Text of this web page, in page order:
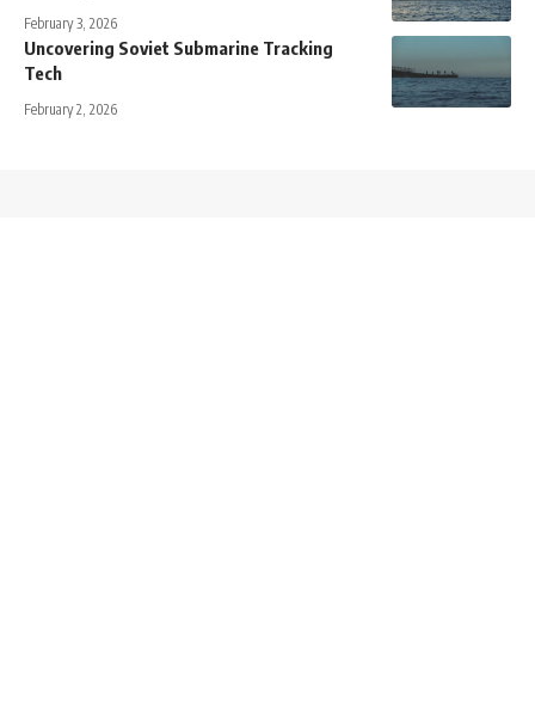
February 3, 2026
Uncovering Soviet Submarine Tracking
Tech
February 2, 2026